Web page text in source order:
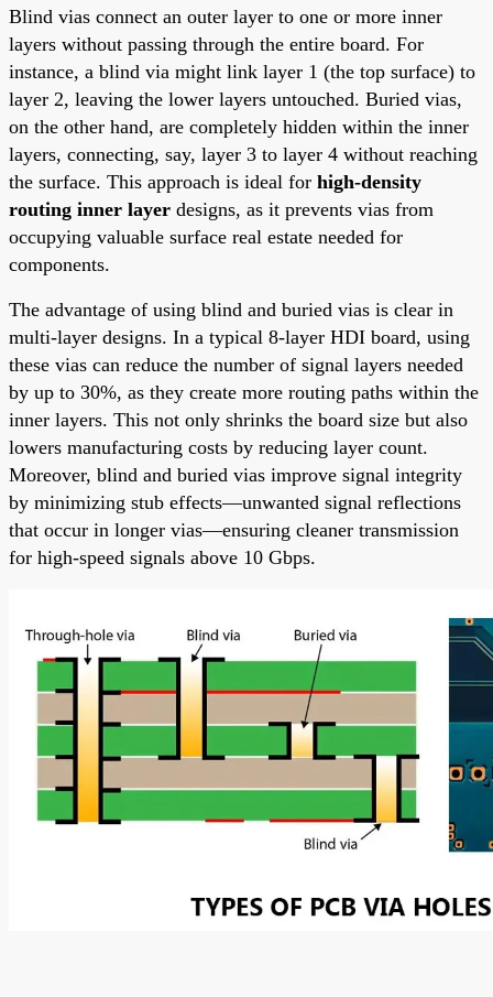
Blind vias connect an outer layer to one or more inner
layers without passing through the entire board. For
instance, a blind via might link layer 1 (the top surface) to
layer 2, leaving the lower layers untouched. Buried vias,
on the other hand, are completely hidden within the inner
layers, connecting, say, layer 3 to layer 4 without reaching
the surface. This approach is ideal for high-density
routing inner layer designs, as it prevents vias from
occupying valuable surface real estate needed for
components.
The advantage of using blind and buried vias is clear in
multi-layer designs. In a typical 8-layer HDI board, using
these vias can reduce the number of signal layers needed
by up to 30%, as they create more routing paths within the
inner layers. This not only shrinks the board size but also
lowers manufacturing costs by reducing layer count.
Moreover, blind and buried vias improve signal integrity
by minimizing stub effects—unwanted signal reflections
that occur in longer vias—ensuring cleaner transmission
for high-speed signals above 10 Gbps.